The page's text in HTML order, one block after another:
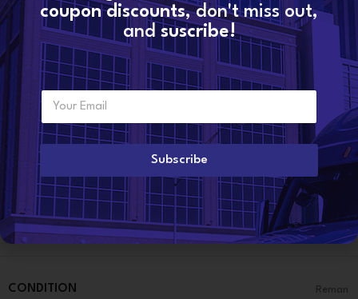
CONTACT NOW
6.7 HE351VE-ACTUADOR
Additional information
WEIGHT 50 lbs
CONDITION Reman
Want to become a
dealer?
coupon discounts, don't miss out,
and suscribe!
E
a
i
Subscribe